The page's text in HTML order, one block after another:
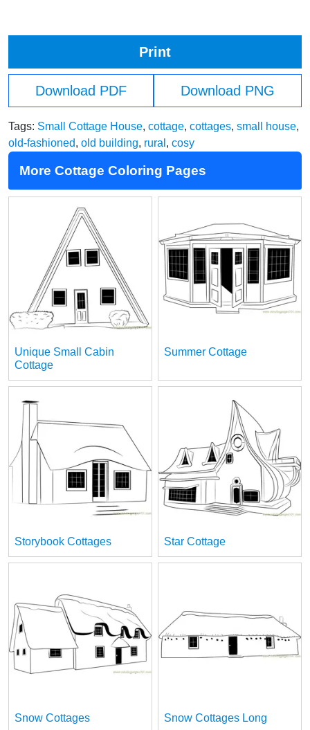
Print
Download PDF Download PNG
Tags: Small Cottage House, cottage, cottages, small house,
old-fashioned, old building, rural , cosy
More Cottage Coloring Pages
Unique Small Cabin
Cottage
Summer Cottage
Storybook Cottages Star Cottage
Snow Cottages Snow Cottages Long